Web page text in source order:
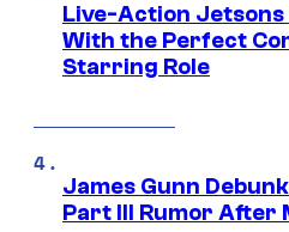
Live-Action Jetsons
With the Perfect
Starring Role
James Gunn
Part III Rumor After